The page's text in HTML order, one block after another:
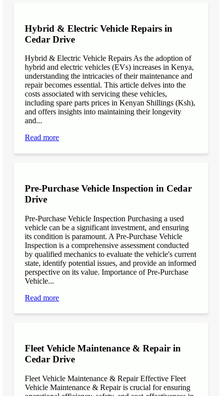
Hybrid & Electric Vehicle Repairs in
Cedar Drive
Hybrid & Electric Vehicle Repairs As the adoption of
hybrid and electric vehicles (EVs) increases in Kenya,
understanding the intricacies of their maintenance and
repair becomes essential. This article delves into the
costs associated with servicing these vehicles,
including spare parts prices in Kenyan Shillings (Ksh),
and offers insights into maintaining their longevity
and...
Read more
Pre-Purchase Vehicle Inspection in Cedar
Drive
Pre-Purchase Vehicle Inspection Purchasing a used
vehicle can be a significant investment, and ensuring
its condition is paramount. A Pre-Purchase Vehicle
Inspection is a comprehensive assessment conducted
by qualified mechanics to evaluate the vehicle's current
state, identify potential issues, and provide an informed
perspective on its value. Importance of Pre-Purchase
Vehicle...
Read more
Fleet Vehicle Maintenance & Repair in
Cedar Drive
Fleet Vehicle Maintenance & Repair Effective Fleet
Vehicle Maintenance & Repair is crucial for ensuring